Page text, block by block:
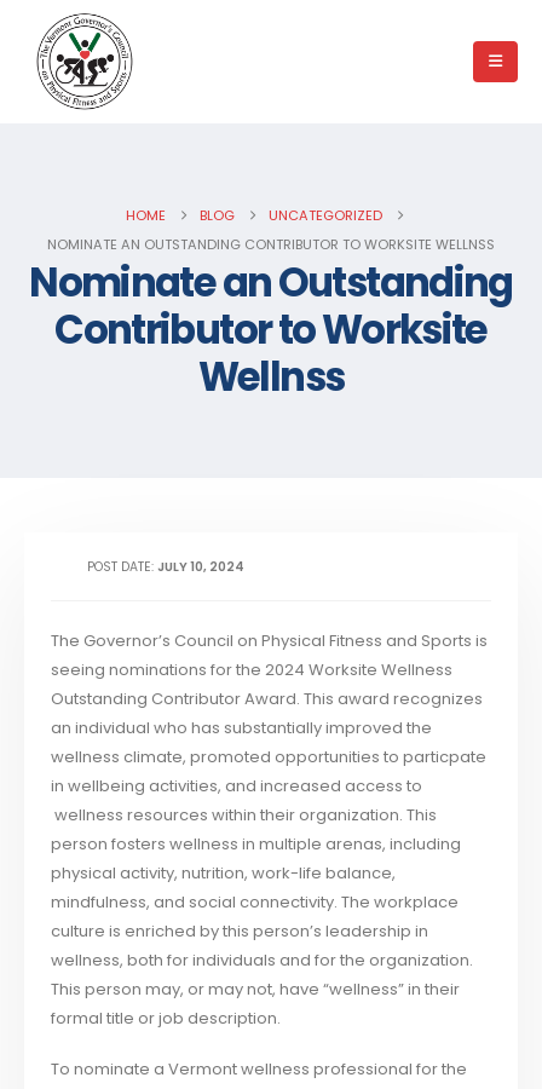
HOME BLOG
UNCATEGORIZED
NOMINATE AN OUTSTANDING CONTRIBUTOR TO WORKSITE WELLNSS
Nominate an Outstanding
Contributor to Worksite
Wellnss
POST DATE: JULY 10, 2024
The Governor’s Council on Physical Fitness and Sports is
seeing nominations for the 2024 Worksite Wellness
Outstanding Contributor Award. This award recognizes
an individual who has substantially improved the
wellness climate, promoted opportunities to particpate
in wellbeing activities, and increased access to
wellness resources within their organization. This
person fosters wellness in multiple arenas, including
physical activity, nutrition, work-life balance,
mindfulness, and social connectivity. The workplace
culture is enriched by this person’s leadership in
wellness, both for individuals and for the organization.
This person may, or may not, have “wellness” in their
formal title or job description.
To nominate a Vermont wellness professional for the